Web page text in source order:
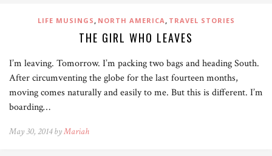
LIFE MUSINGS , NORTH AMERICA, TRAVEL STORIES
THE GIRL WHO LEAVES
I’m leaving. Tomorrow. I’m packing two bags and heading South.
After circumventing the globe for the last fourteen months,
moving comes naturally and easily to me. But this is different. I’m
boarding…
May 30, 2014 byMariah